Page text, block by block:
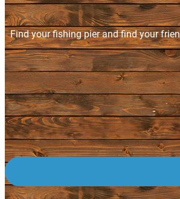
Find your fishing pier and find your